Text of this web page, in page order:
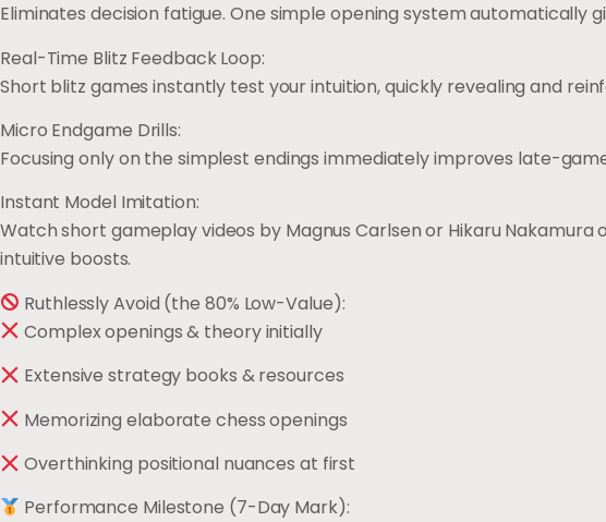
Eliminates decision fatigue. One simple opening system automatically
Real-Time Blitz Feedback Loop:
Short blitz games instantly test your intuition, quickly revealing and
Micro Endgame Drills:
Focusing only on the simplest endings immediately improves late-
Instant Model Imitation:
Watch short gameplay videos by Magnus Carlsen or Hikaru
intuitive boosts.
Ruthlessly Avoid (the 80% Low-Value):
Complex openings & theory initially
Extensive strategy books & resources
Memorizing elaborate chess openings
Overthinking positional nuances at first
Performance Milestone (7-Day Mark):